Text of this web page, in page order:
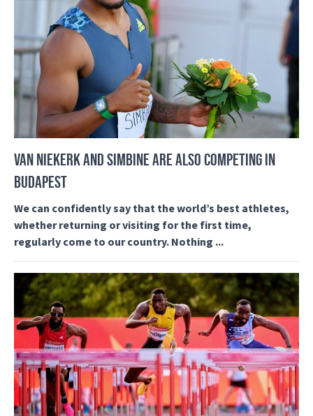
VAN NIEKERK AND SIMBINE ARE ALSO COMPETING IN
BUDAPEST
We can confidently say that the world’s best athletes,
whether returning or visiting for the first time,
regularly come to our country. Nothing ...